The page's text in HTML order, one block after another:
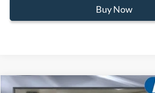
Buy Now
Compare Vehicle